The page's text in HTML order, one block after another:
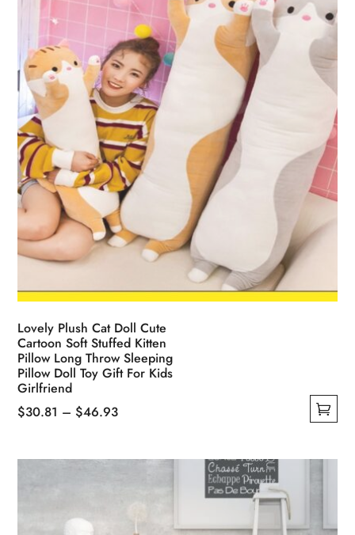
on
the
product
page
Lovely Plush Cat Doll Cute
Cartoon Soft Stuffed Kitten
Pillow Long Throw Sleeping
Pillow Doll Toy Gift For Kids
Girlfriend
$30.81 – $46.93Price